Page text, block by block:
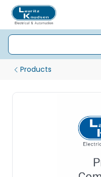
Products